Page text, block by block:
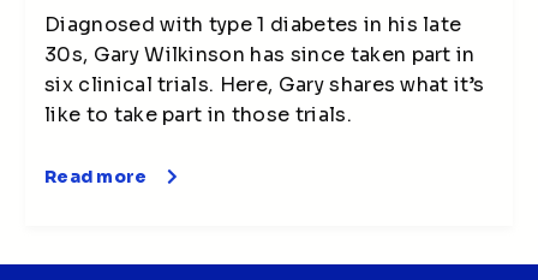
Diagnosed with type 1 diabetes in his late
30s, Gary Wilkinson has since taken part in
six clinical trials. Here, Gary shares what it’s
like to take part in those trials.
Read more